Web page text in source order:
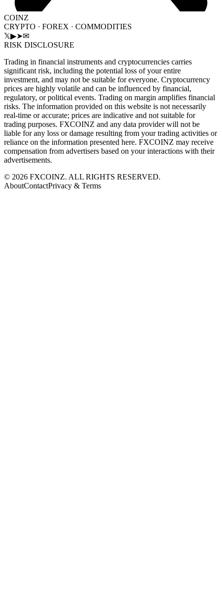
COINZ
CRYPTO · FOREX · COMMODITIES
𝕏▶➤✉
RISK DISCLOSURE
Trading in financial instruments and cryptocurrencies carries
significant risk, including the potential loss of your entire
investment, and may not be suitable for everyone. Cryptocurrency
prices are highly volatile and can be influenced by financial,
regulatory, or political events. Trading on margin amplifies financial
risks. The information provided on this website is not necessarily
real-time or accurate; prices are indicative and not suitable for
trading purposes. FXCOINZ and any data provider will not be
liable for any loss or damage resulting from your trading activities or
reliance on the information presented here. FXCOINZ may receive
compensation from advertisers based on your interactions with their
advertisements.
© 2026 FXCOINZ. ALL RIGHTS RESERVED.
AboutContactPrivacy & Terms